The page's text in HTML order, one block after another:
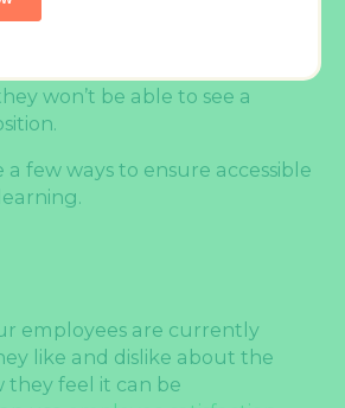
deprived of the opportunity
and as individuals. They
marketability is being
won’t be able to see a
a few ways to ensure accessible
employees are currently
like and dislike about the
they feel it can be